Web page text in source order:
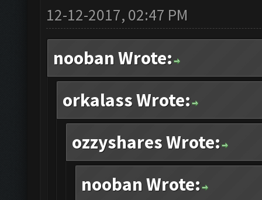
12-12-2017, 02:47 PM
nooban Wrote:
orkalass Wrote:
ozzyshares Wrote:
nooban Wrote: